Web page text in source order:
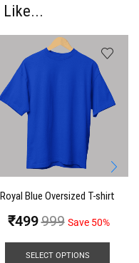
Like...
Royal Blue Oversized T-shirt
₹499999 Save 50%
SELECT OPTIONS